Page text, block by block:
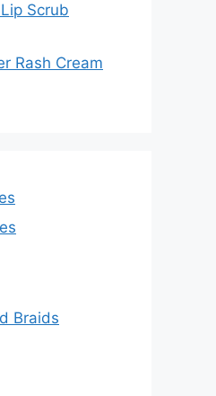
Scrub
Rash Cream
Braids